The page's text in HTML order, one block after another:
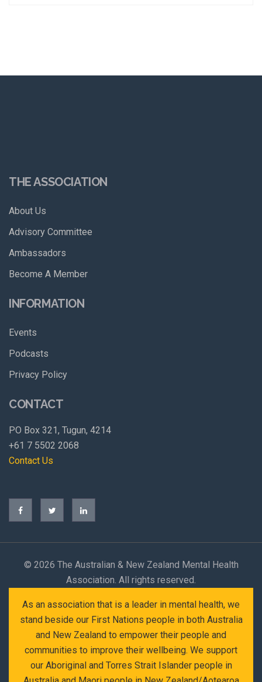
THE ASSOCIATION
About Us
Advisory Committee
Ambassadors
Become A Member
INFORMATION
Events
Podcasts
Privacy Policy
CONTACT
PO Box 321, Tugun, 4214
+61 7 5502 2068
Contact Us
© 2026 The Australian & New Zealand Mental Health
Association. All rights reserved.
As an association that is a leader in mental health, we
stand beside our First Nations people in both Australia
and New Zealand to empower their people and
communities to improve their wellbeing. We support
our Aboriginal and Torres Strait Islander people in